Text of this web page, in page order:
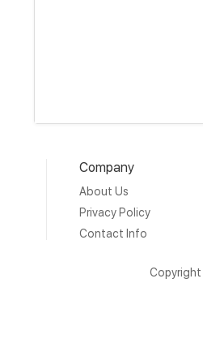
Company
About Us
Privacy Policy
Contact Info